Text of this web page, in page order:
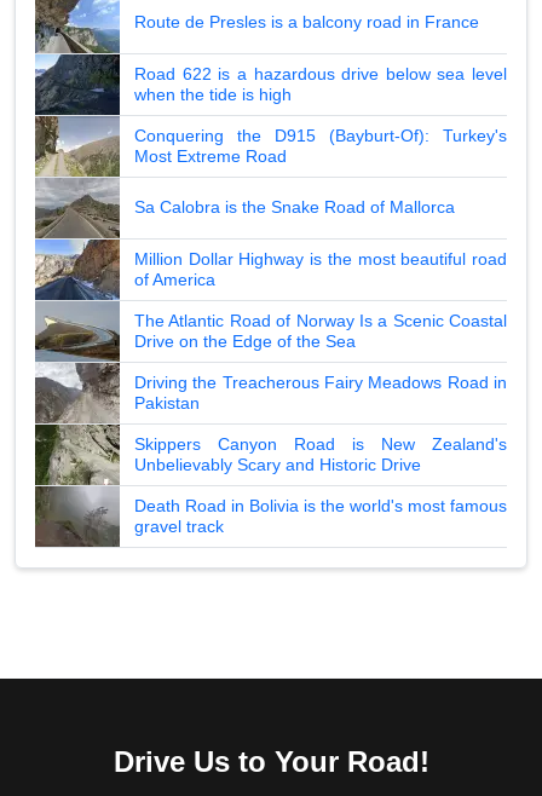
Route de Presles is a balcony road in France
Road 622 is a hazardous drive below sea level
when the tide is high
Conquering the D915 (Bayburt-Of): Turkey's
Most Extreme Road
Sa Calobra is the Snake Road of Mallorca
Million Dollar Highway is the most beautiful road
of America
The Atlantic Road of Norway Is a Scenic Coastal
Drive on the Edge of the Sea
Driving the Treacherous Fairy Meadows Road in
Pakistan
Skippers Canyon Road is New Zealand's
Unbelievably Scary and Historic Drive
Death Road in Bolivia is the world's most famous
gravel track
Drive Us to Your Road!